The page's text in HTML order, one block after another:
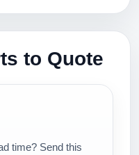
to Quote
time? Send this